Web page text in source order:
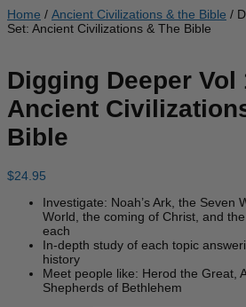
Home / Ancient Civilizations & the Bible /
Set: Ancient Civilizations & The Bible
Digging Deeper Vol
Ancient
Bible
$24.95
Investigate: Noah’s Ark, the Seven
World, the coming of Christ, and
each
In-depth study of each topic
history
Meet people like: Herod the Great,
Shepherds of Bethlehem